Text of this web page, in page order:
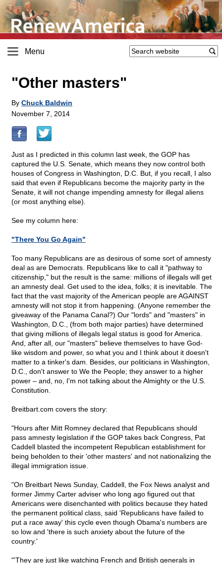
Menu
"Other masters"
By Chuck Baldwin
November 7, 2014
Just as I predicted in this column last week, the GOP has
captured the U.S. Senate, which means they now control both
houses of Congress in Washington, D.C. But, if you recall, I also
said that even if Republicans become the majority party in the
Senate, it will not change impending amnesty for illegal aliens
(or most anything else).
See my column here:
"There You Go Again"
Too many Republicans are as desirous of some sort of amnesty
deal as are Democrats. Republicans like to call it "pathway to
citizenship," but the result is the same: millions of illegals will get
an amnesty deal. Get used to the idea, folks; it is inevitable. The
fact that the vast majority of the American people are AGAINST
amnesty will not stop it from happening. (Anyone remember the
giveaway of the Panama Canal?) Our "lords" and "masters" in
Washington, D.C., (from both major parties) have determined
that giving millions of illegals legal status is good for America.
And, after all, our "masters" believe themselves to have God-
like wisdom and power, so what you and I think about it doesn't
matter to a tinker's dam. Besides, our politicians in Washington,
D.C., don't answer to We the People; they answer to a higher
power – and, no, I'm not talking about the Almighty or the U.S.
Constitution.
Breitbart.com covers the story:
"Hours after Mitt Romney declared that Republicans should
pass amnesty legislation if the GOP takes back Congress, Pat
Caddell blasted the incompetent Republican establishment for
being beholden to their 'other masters' and not nationalizing the
illegal immigration issue.
"On Breitbart News Sunday, Caddell, the Fox News analyst and
former Jimmy Carter adviser who long ago figured out that
Americans were disenchanted with politics because they hated
the permanent political class, said 'Republicans have failed to
put a race away' this cycle even though Obama's numbers are
so low and 'there is such anxiety about the future of the
country.'
"'They are just like watching French and British generals in